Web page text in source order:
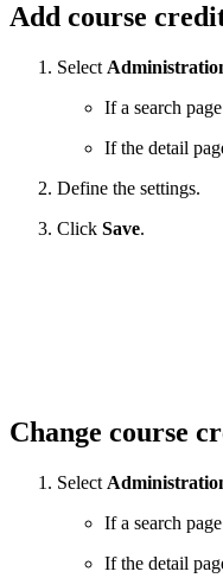
Add course
Select
If a search
If the detail
Define the settings.
Click Save.
Change course
Select
If a search
If the detail